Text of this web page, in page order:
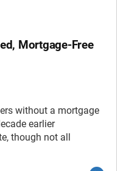
Mortgage-Free
without a mortgage
earlier
though not all